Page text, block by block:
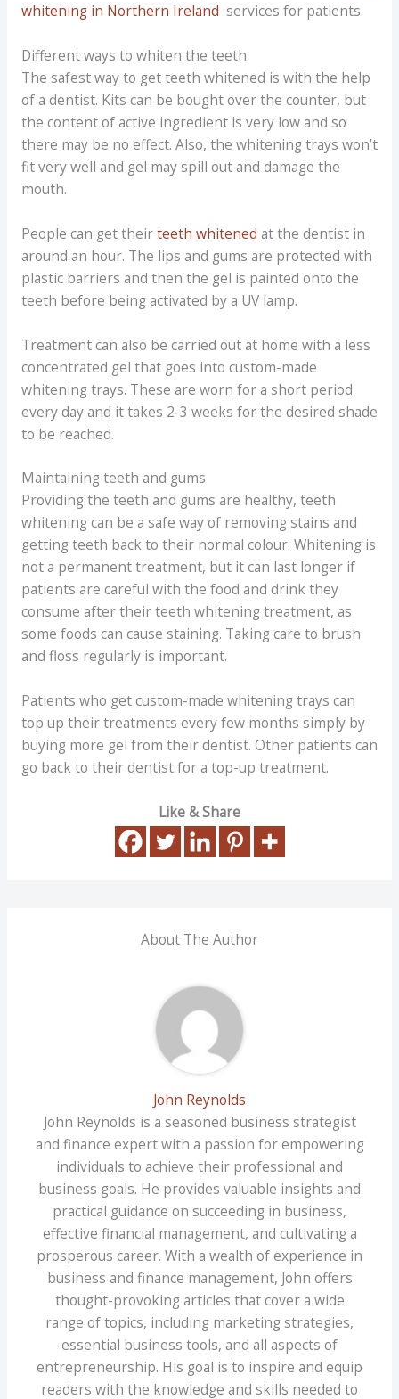
whitening in Northern Ireland services for patients.
Different ways to whiten the teeth
The safest way to get teeth whitened is with the help
of a dentist. Kits can be bought over the counter, but
the content of active ingredient is very low and so
there may be no effect. Also, the whitening trays won’t
fit very well and gel may spill out and damage the
mouth.
People can get theirteeth whitened at the dentist in
around an hour. The lips and gums are protected with
plastic barriers and then the gel is painted onto the
teeth before being activated by a UV lamp.
Treatment can also be carried out at home with a less
concentrated gel that goes into custom-made
whitening trays. These are worn for a short period
every day and it takes 2-3 weeks for the desired shade
to be reached.
Maintaining teeth and gums
Providing the teeth and gums are healthy, teeth
whitening can be a safe way of removing stains and
getting teeth back to their normal colour. Whitening is
not a permanent treatment, but it can last longer if
patients are careful with the food and drink they
consume after their teeth whitening treatment, as
some foods can cause staining. Taking care to brush
and floss regularly is important.
Patients who get custom-made whitening trays can
top up their treatments every few months simply by
buying more gel from their dentist. Other patients can
go back to their dentist for a top-up treatment.
Like & Share
About The Author
John Reynolds
John Reynolds is a seasoned business strategist
and finance expert with a passion for empowering
individuals to achieve their professional and
business goals. He provides valuable insights and
practical guidance on succeeding in business,
effective financial management, and cultivating a
prosperous career. With a wealth of experience in
business and finance management, John offers
thought-provoking articles that cover a wide
range of topics, including marketing strategies,
essential business tools, and all aspects of
entrepreneurship. His goal is to inspire and equip
readers with the knowledge and skills needed to